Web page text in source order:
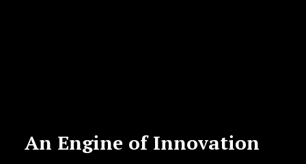
An Engine of Innovation